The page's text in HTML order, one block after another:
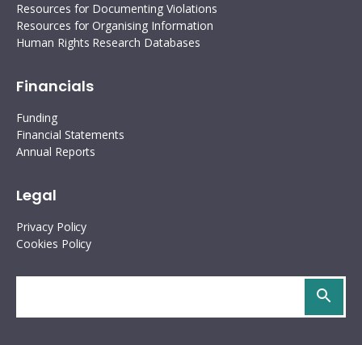
Resources for Documenting Violations
Resources for Organising Information
Human Rights Research Databases
Financials
Funding
Financial Statements
Annual Reports
Legal
Privacy Policy
Cookies Policy